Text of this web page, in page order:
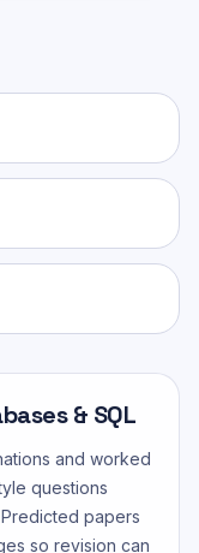
& SQL
and worked
questions
papers
so revision can